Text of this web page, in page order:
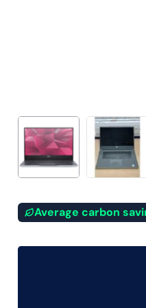
Average carbon